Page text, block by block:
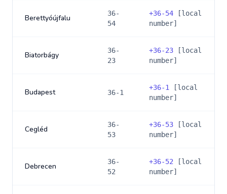
Berettyóújfalu
36-
54
+36-54 [local
number]
Biatorbágy
36-
23
+36-23 [local
number]
Budapest 36-1
+36-1
[local
number]
Cegléd
36-
53
+36-53 [local
number]
Debrecen
36-
52
+36-52 [local
number]